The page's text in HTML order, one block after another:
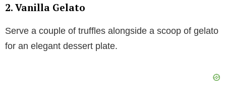
2. Vanilla Gelato
Serve a couple of truffles alongside a scoop of gelato
for an elegant dessert plate.